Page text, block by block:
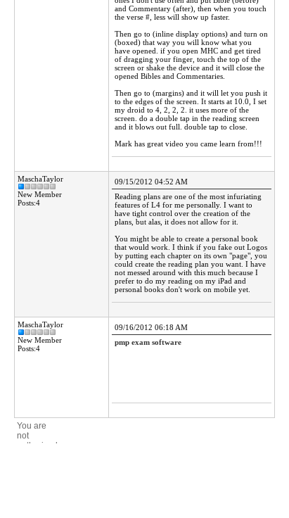
and Commentary (after), then when you touch
the verse #, less will show up faster.
Then go to (inline display options) and turn on
(boxed) that way you will know what you
have opened. if you open MHC and get tired
of dragging your finger, touch the top of the
screen or shake the device and it will close the
opened Bibles and Commentaries.
Then go to (margins) and it will let you push it
to the edges of the screen. It starts at 10.0, I set
my droid to 4, 2, 2, 2. it uses more of the
screen. do a double tap in the reading screen
and it blows out full. double tap to close.
Mark has great video you came learn from!!!
MaschaTaylor
New Member
Posts:4
09/15/2012 04:52 AM
Reading plans are one of the most infuriating
features of L4 for me personally. I want to
have tight control over the creation of the
plans, but alas, it does not allow for it.
You might be able to create a personal book
that would work. I think if you fake out Logos
by putting each chapter on its own "page", you
could create the reading plan you want. I have
not messed around with this much because I
prefer to do my reading on my iPad and
personal books don't work on mobile yet.
MaschaTaylor
New Member
Posts:4
09/16/2012 06:18 AM
pmp exam software
You are
not
authorized